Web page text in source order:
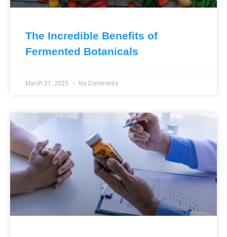
The Incredible Benefits of
Fermented Botanicals
March 21, 2025 No Comments